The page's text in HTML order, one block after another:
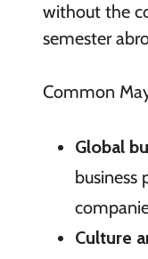
without the
semester
Common
Global
business
Culture